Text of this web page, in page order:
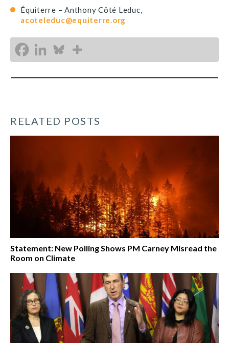
Équiterre – Anthony Côté Leduc,
acoteleduc@equiterre.org
RELATED POSTS
Statement: New Polling Shows PM Carney Misread the
Room on Climate